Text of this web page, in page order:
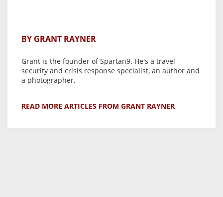
BY GRANT RAYNER
Grant is the founder of Spartan9. He's a travel
security and crisis response specialist, an author and
a photographer.
READ MORE ARTICLES FROM GRANT RAYNER